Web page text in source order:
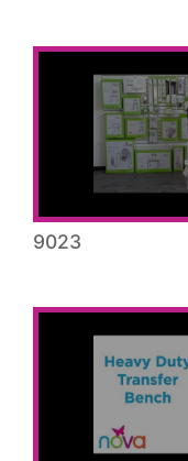
9023